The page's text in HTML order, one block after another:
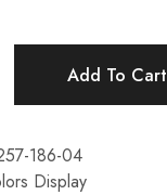
Add To Cart
186-04
Display